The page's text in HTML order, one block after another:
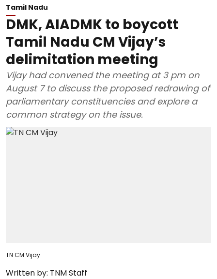
Tamil Nadu
DMK, AIADMK to boycott
Tamil Nadu CM Vijay’s
delimitation meeting
Vijay had convened the meeting at 3 pm on
August 7 to discuss the proposed redrawing of
parliamentary constituencies and explore a
common strategy on the issue.
TN CM Vijay
Written by: TNM Staff